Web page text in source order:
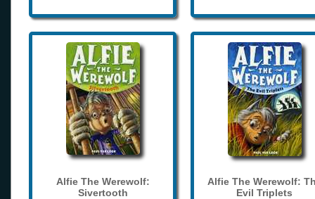
Alfie The Werewolf:
Sivertooth
Alfie The Werewolf:
Evil Triplets